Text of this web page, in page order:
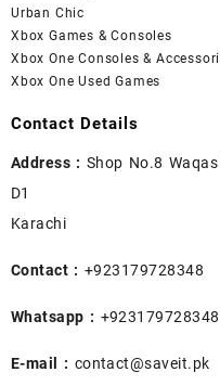
Urban Chic
Xbox Games & Consoles
Xbox One Consoles &
Xbox One Used Games
Contact Details
Address : Shop No.8
D1
Karachi
Contact : +923179728348
Whatsapp : +923179728348
E-mail : contact@saveit.pk